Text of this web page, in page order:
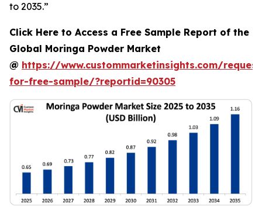
to 2035.”
Click Here to Access a Free Sample Report of the
Global Moringa Powder Market
@ https://www.custommarketinsights.com/
for-free-sample/?reportid=90305